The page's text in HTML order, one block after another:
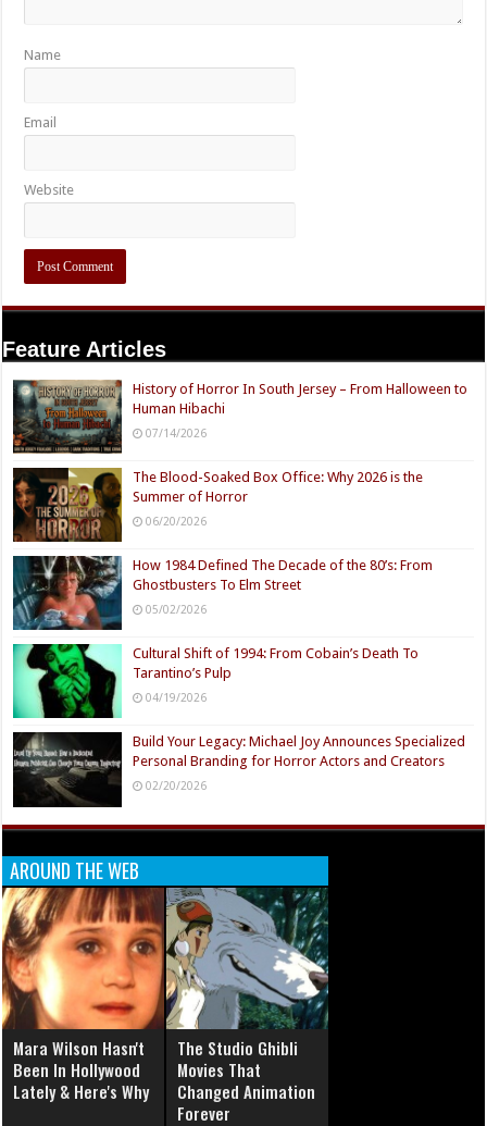
Name
Email
Website
Feature Articles
History of Horror In South Jersey – From Halloween to
Human Hibachi
07/14/2026
The Blood-Soaked Box Office: Why 2026 is the
Summer of Horror
06/20/2026
How 1984 Defined The Decade of the 80’s: From
Ghostbusters To Elm Street
05/02/2026
Cultural Shift of 1994: From Cobain’s Death To
Tarantino’s Pulp
04/19/2026
Build Your Legacy: Michael Joy Announces Specialized
Personal Branding for Horror Actors and Creators
02/20/2026
AROUND THE WEB
Mara Wilson Hasn't
Been In Hollywood
Lately & Here's Why
The Studio Ghibli
Movies That
Changed Animation
Forever